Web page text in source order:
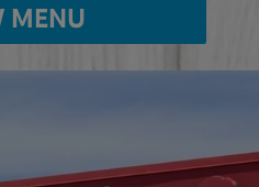
MENU